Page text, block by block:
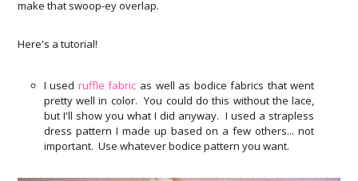
make that swoop-ey overlap.
Here's a tutorial!
I used ruffle fabric as well as bodice fabrics that went
pretty well in color. You could do this without the lace,
but I'll show you what I did anyway. I used a strapless
dress pattern I made up based on a few others... not
important. Use whatever bodice pattern you want.